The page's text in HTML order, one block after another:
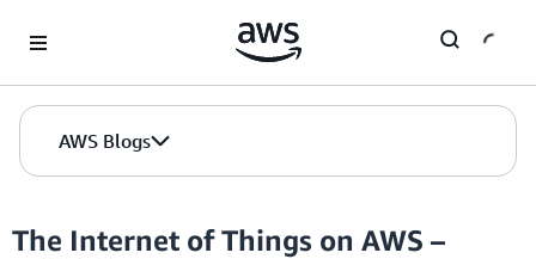
AWS Blogs
The Internet of Things on AWS –